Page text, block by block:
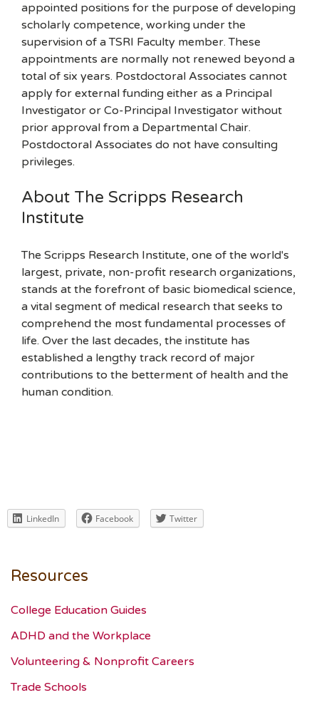
appointed positions for the purpose of developing
scholarly competence, working under the
supervision of a TSRI Faculty member. These
appointments are normally not renewed beyond a
total of six years. Postdoctoral Associates cannot
apply for external funding either as a Principal
Investigator or Co-Principal Investigator without
prior approval from a Departmental Chair.
Postdoctoral Associates do not have consulting
privileges.
About The Scripps Research
Institute
The Scripps Research Institute, one of the world's
largest, private, non-profit research organizations,
stands at the forefront of basic biomedical science,
a vital segment of medical research that seeks to
comprehend the most fundamental processes of
life. Over the last decades, the institute has
established a lengthy track record of major
contributions to the betterment of health and the
human condition.
LinkedIn Facebook Twitter
Resources
College Education Guides
ADHD and the Workplace
Volunteering & Nonprofit Careers
Trade Schools